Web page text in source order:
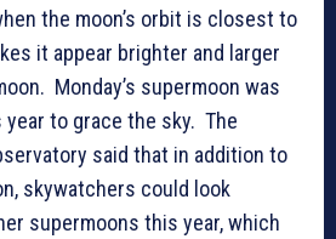
the moon’s orbit is closest to
it appear brighter and larger
Monday’s supermoon was
to grace the sky. The
said that in addition to
skywatchers could look
supermoons this year, which